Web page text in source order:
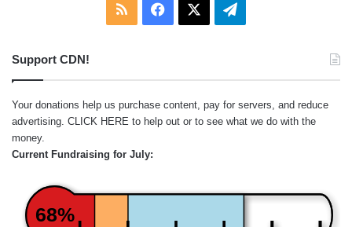
RSS Facebook Telegram
Support CDN!
Your donations help us purchase content, pay for servers, and reduce
advertising. CLICK HERE to help out or to see what we do with the
money.
Current Fundraising for July:
68%